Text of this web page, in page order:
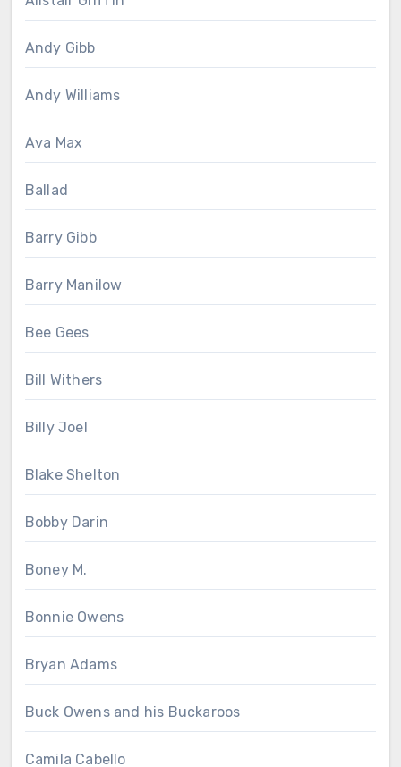
Andy Gibb
Andy Williams
Ava Max
Ballad
Barry Gibb
Barry Manilow
Bee Gees
Bill Withers
Billy Joel
Blake Shelton
Bobby Darin
Boney M.
Bonnie Owens
Bryan Adams
Buck Owens and his Buckaroos
Camila Cabello